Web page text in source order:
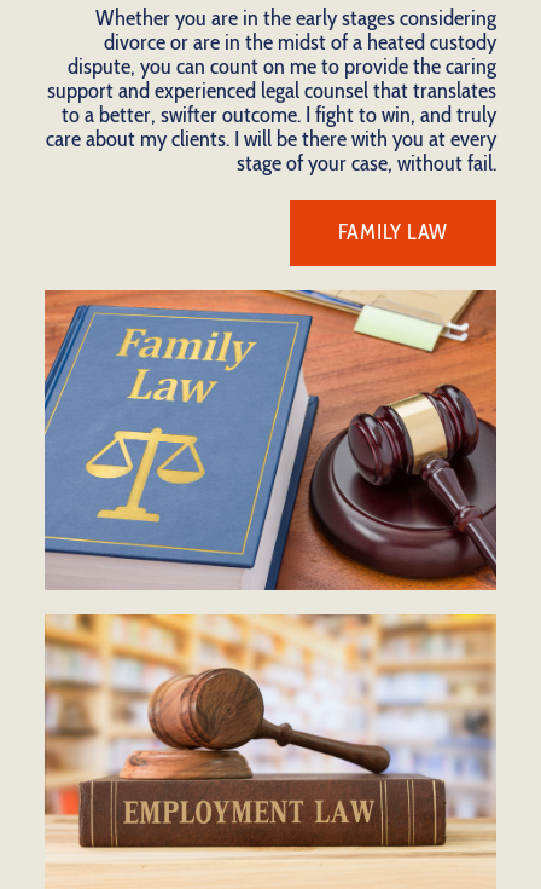
Whether you are in the early stages considering
divorce or are in the midst of a heated custody
dispute, you can count on me to provide the caring
support and experienced legal counsel that translates
to a better, swifter outcome. I fight to win, and truly
care about my clients. I will be there with you at every
stage of your case, without fail.
FAMILY LAW